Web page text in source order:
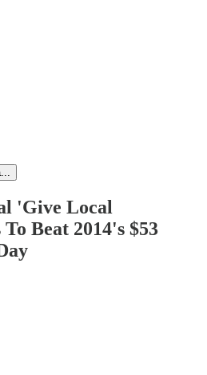
'Give Local
Beat 2014's $53